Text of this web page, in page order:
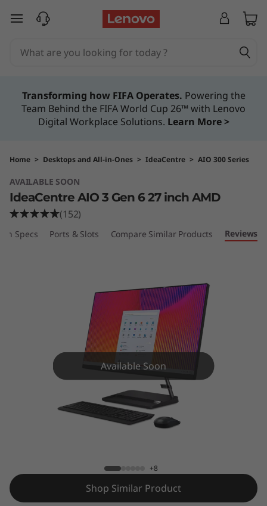
n
e
2
skip to main content
Transforming how FIFA Operates. Powering the
Team Behind the FIFA World Cup 26™ with Lenovo
Digital Workplace Solutions. Learn More >
Home > Desktops and All-in-Ones > IdeaCentre > AIO 300 Series
AVAILABLE SOON
IdeaCentre AIO 3 Gen 6 27 inch AMD
(152)
Specs Ports & Slots Compare Similar Products Reviews
Available Soon
+8
Shop Similar Product